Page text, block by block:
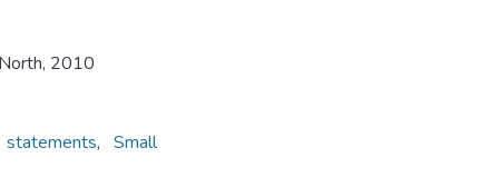
2010
statements, Small